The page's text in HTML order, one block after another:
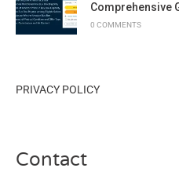
Comprehensive
0 COMMENTS
PRIVACY POLICY
Contact